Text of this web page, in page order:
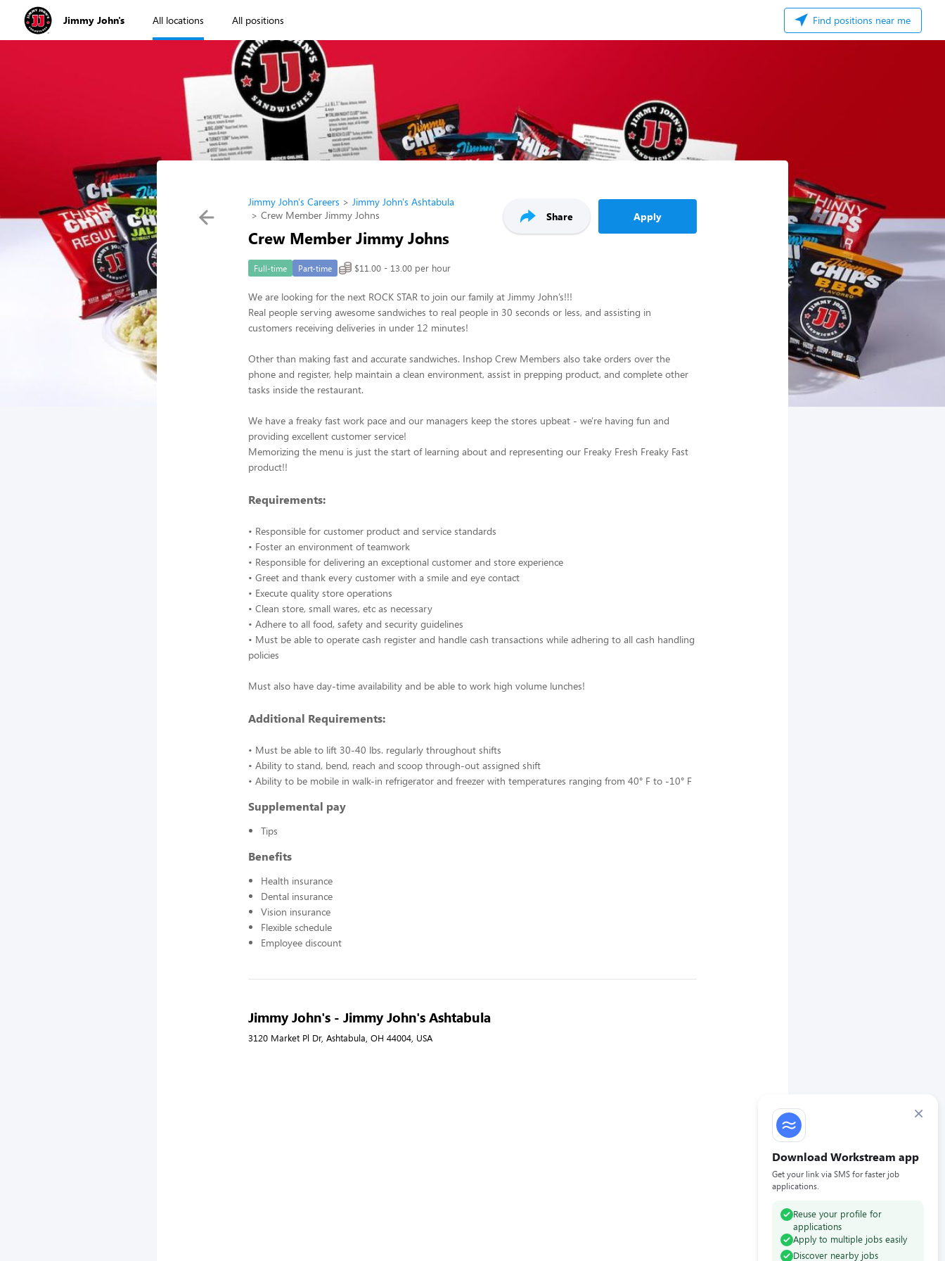
Jimmy John's All locations All positions Find positions near me
×
Download Workstream app
Get your link via SMS for faster job
applications.
Reuse your profile for
applications
Apply to multiple jobs easily
Discover nearby jobs
Jimmy John's Careers
Jimmy John's Ashtabula
Crew Member Jimmy Johns
Crew Member Jimmy Johns
Share Apply
Full-time Part-time $11.00 - 13.00 per hour
We are looking for the next ROCK STAR to join our family at Jimmy John’s!!!
Real people serving awesome sandwiches to real people in 30 seconds or less, and assisting in
customers receiving deliveries in under 12 minutes!
Other than making fast and accurate sandwiches. Inshop Crew Members also take orders over the
phone and register, help maintain a clean environment, assist in prepping product, and complete other
tasks inside the restaurant.
We have a freaky fast work pace and our managers keep the stores upbeat - we're having fun and
providing excellent customer service!
Memorizing the menu is just the start of learning about and representing our Freaky Fresh Freaky Fast
product!!
Requirements:
• Responsible for customer product and service standards
• Foster an environment of teamwork
• Responsible for delivering an exceptional customer and store experience
• Greet and thank every customer with a smile and eye contact
• Execute quality store operations
• Clean store, small wares, etc as necessary
• Adhere to all food, safety and security guidelines
• Must be able to operate cash register and handle cash transactions while adhering to all cash handling
policies
Must also have day-time availability and be able to work high volume lunches!
Additional Requirements:
• Must be able to lift 30-40 lbs. regularly throughout shifts
• Ability to stand, bend, reach and scoop through-out assigned shift
• Ability to be mobile in walk-in refrigerator and freezer with temperatures ranging from 40° F to -10° F
Supplemental pay
Tips
Benefits
Health insurance
Dental insurance
Vision insurance
Flexible schedule
Employee discount
Jimmy John's - Jimmy John's Ashtabula
3120 Market Pl Dr, Ashtabula, OH 44004, USA